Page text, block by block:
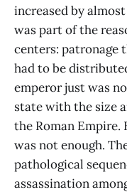
increased by
was part of the
centers: patronage
had to be
emperor just was
state with the size
the Roman Empire.
was not enough.
pathological
assassination